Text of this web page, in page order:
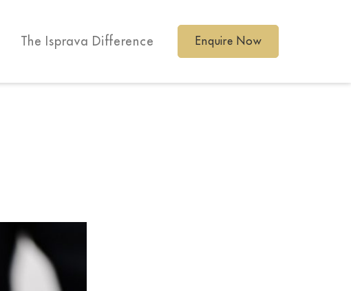
The Isprava Difference Enquire Now